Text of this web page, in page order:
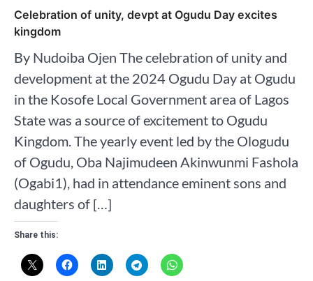
Celebration of unity, devpt at Ogudu Day excites
kingdom
By Nudoiba Ojen The celebration of unity and
development at the 2024 Ogudu Day at Ogudu
in the Kosofe Local Government area of Lagos
State was a source of excitement to Ogudu
Kingdom. The yearly event led by the Ologudu
of Ogudu, Oba Najimudeen Akinwunmi Fashola
(Ogabi1), had in attendance eminent sons and
daughters of […]
Share this: